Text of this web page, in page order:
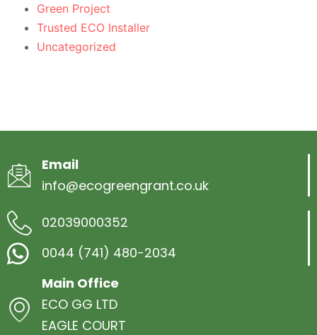
Green Project
Trusted ECO Installer
Uncategorized
Email
info@ecogreengrant.co.uk
02039000352
0044 (741) 480-2034
Main Office
ECO GG LTD
EAGLE COURT